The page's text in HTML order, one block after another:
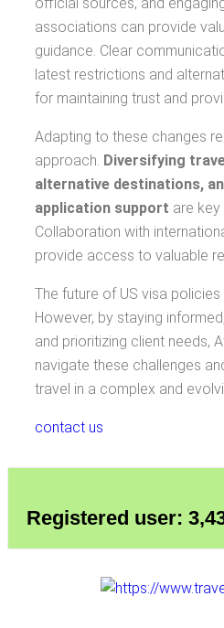
associations can provide
guidance. Clear
latest restrictions and
for maintaining trust and
Adapting to these changes
approach. Diversifying
alternative destinations,
application support are
Collaboration with
provide access to valuable
The future of US visa policies
However, by staying
and prioritizing client needs,
navigate these challenges
travel in a complex and
contact us
Registered user: